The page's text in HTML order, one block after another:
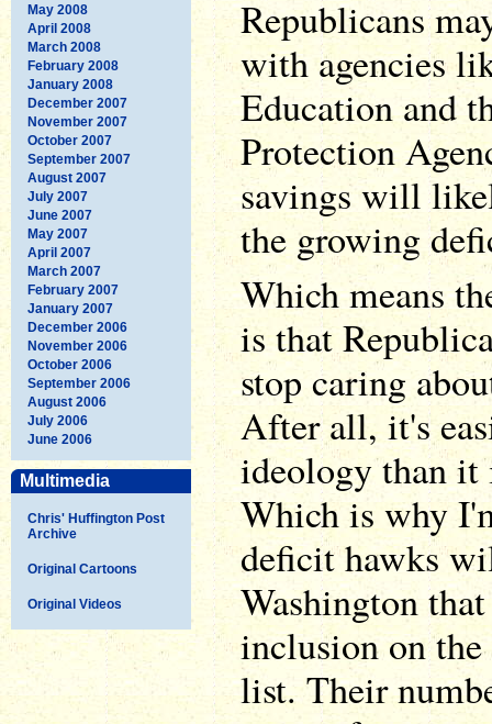
May 2008
April 2008
March 2008
February 2008
January 2008
December 2007
November 2007
October 2007
September 2007
August 2007
July 2007
June 2007
May 2007
April 2007
March 2007
February 2007
January 2007
December 2006
November 2006
October 2006
September 2006
August 2006
July 2006
June 2006
Multimedia
Chris' Huffington Post
Archive
Original Cartoons
Original Videos
Republicans
with agencies
Education and
Protection
savings will
the growing
Which means
is that
stop caring
After all, it's
ideology than it
Which is why
deficit hawks
Washington
inclusion on the
list. Their